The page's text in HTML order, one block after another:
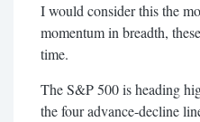
I would consider this the
momentum in breadth,
time.
The S&P 500 is heading
the four advance-decline